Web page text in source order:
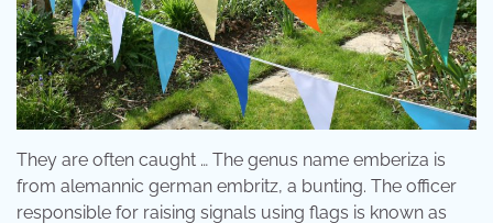
They are often caught … The genus name emberiza is
from alemannic german embritz, a bunting. The officer
responsible for raising signals using flags is known as